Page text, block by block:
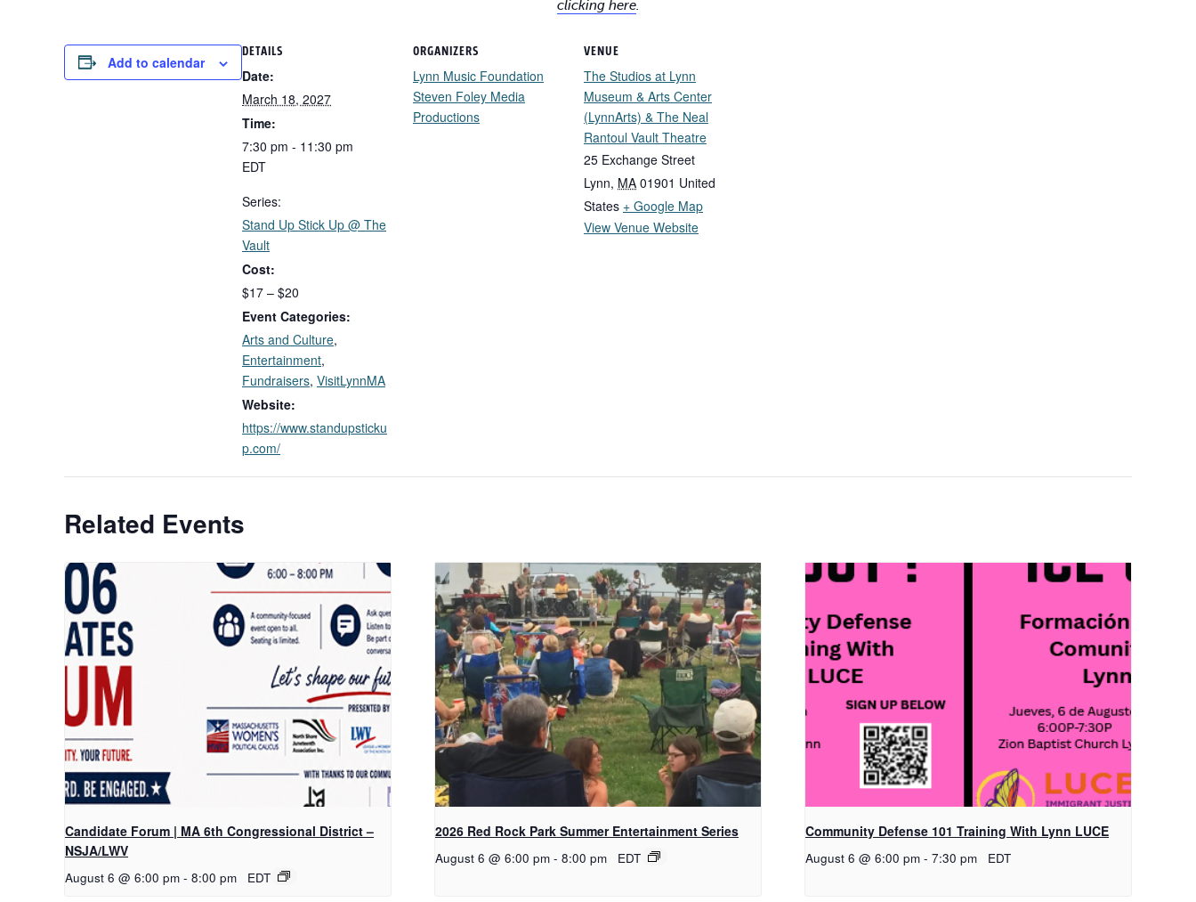
clicking here.
Add to calendar
DETAILS
Date:
March 18, 2027
Time:
7:30 pm - 11:30 pm
EDT
Series:
Stand Up Stick Up @ The
Vault
Cost:
$17 – $20
Event Categories:
Arts and Culture,
Entertainment,
Fundraisers, VisitLynnMA
Website:
https://www.standupsticku
p.com/
ORGANIZERS
Lynn Music Foundation
Steven Foley Media
Productions
VENUE
The Studios at Lynn
Museum & Arts Center
(LynnArts) & The Neal
Rantoul Vault Theatre
25 Exchange Street
Lynn, MA 01901 United
States + Google Map
View Venue Website
Related Events
Candidate Forum | MA 6th Congressional District –
NSJA/LWV
August 6 @ 6:00 pm - 8:00 pm EDT
2026 Red Rock Park Summer Entertainment Series
August 6 @ 6:00 pm - 8:00 pm EDT
Community Defense 101 Training With Lynn LUCE
August 6 @ 6:00 pm - 7:30 pm EDT